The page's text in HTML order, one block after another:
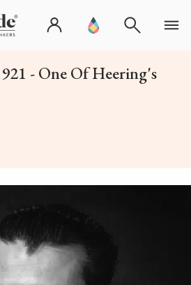
- One Of Heering's